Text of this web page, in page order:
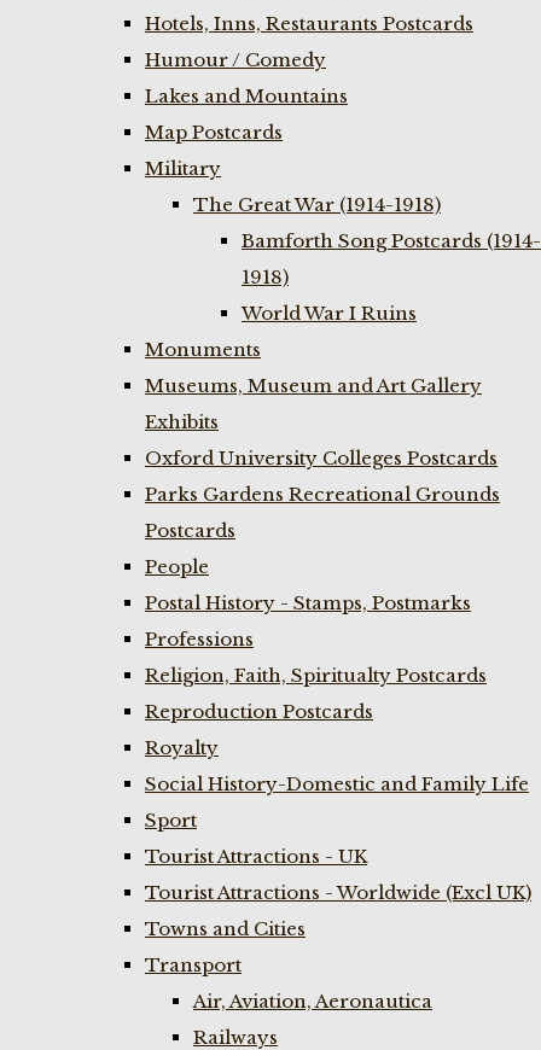
Hotels, Inns, Restaurants Postcards
Humour / Comedy
Lakes and Mountains
Map Postcards
Military
The Great War (1914-1918)
Bamforth Song Postcards (1914-
1918)
World War I Ruins
Monuments
Museums, Museum and Art Gallery
Exhibits
Oxford University Colleges Postcards
Parks Gardens Recreational Grounds
Postcards
People
Postal History - Stamps, Postmarks
Professions
Religion, Faith, Spiritualty Postcards
Reproduction Postcards
Royalty
Social History-Domestic and Family Life
Sport
Tourist Attractions - UK
Tourist Attractions - Worldwide (Excl UK)
Towns and Cities
Transport
Air, Aviation, Aeronautica
Railways